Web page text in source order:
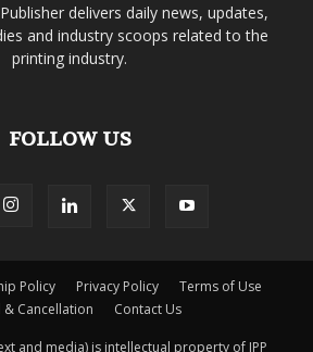
delivers daily news, updates,
and industry scoops related to the
printing industry.
FOLLOW US
Policy Privacy Policy
Terms of Use
& Cancellation
Contact Us
and media) is intellectual property of IPP